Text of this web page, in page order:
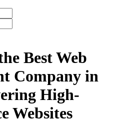
Best Web
Company in
High-
Websites